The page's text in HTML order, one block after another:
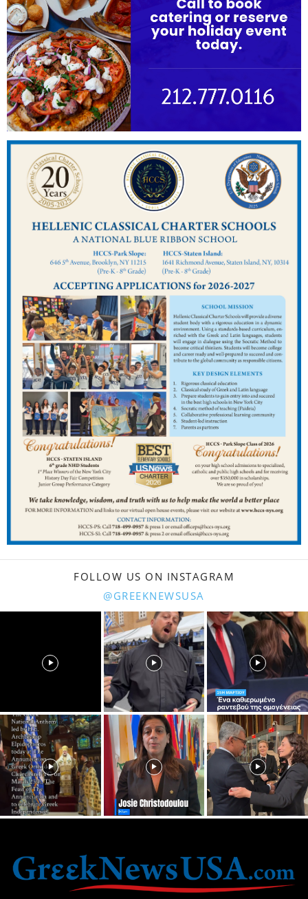
FOLLOW US ON INSTAGRAM
@GREEKNEWSUSA